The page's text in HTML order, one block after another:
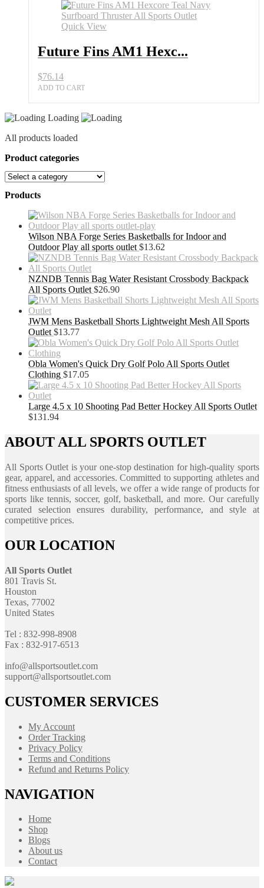
Quick View
Future Fins AM1 Hexc...
$76.14
ADD TO CART
Loading
All products loaded
Product categories
Products
Wilson NBA Forge Series Basketballs for Indoor and
Outdoor Play all sports outlet $13.62
NZNDB Tennis Bag Water Resistant Crossbody Backpack
All Sports Outlet $26.90
JWM Mens Basketball Shorts Lightweight Mesh All Sports
Outlet $13.77
Obla Women's Quick Dry Golf Polo All Sports Outlet
Clothing $17.05
Large 4.5 x 10 Shooting Pad Better Hockey All Sports Outlet
$131.94
ABOUT ALL SPORTS OUTLET
All Sports Outlet is your one-stop destination for high-quality sports
gear, apparel, and accessories. Committed to supporting athletes and
fitness enthusiasts of all levels, we offer a wide range of products for
sports like tennis, soccer, golf, basketball, and more. Our carefully
curated selection ensures durability, performance, and style at
competitive prices.
OUR LOCATION
All Sports Outlet
801 Travis St.
Houston
Texas, 77002
United States
Tel : 832-998-8908
Fax : 832-917-6513
info@allsportsoutlet.com
support@allsportsoutlet.com
CUSTOMER SERVICES
My Account
Order Tracking
Privacy Policy
Terms and Conditions
Refund and Returns Policy
NAVIGATION
Home
Shop
Blogs
About us
Contact